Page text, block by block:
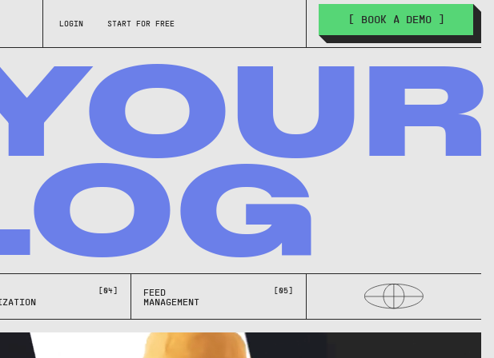
LOGIN START FOR FREE [ BOOK A DEMO ]
[04]
FEED
MANAGEMENT
[05]